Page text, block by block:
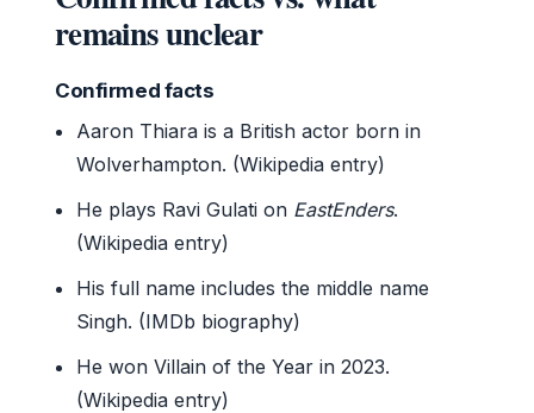
remains unclear
Confirmed facts
Aaron Thiara is a British actor born in
Wolverhampton. (Wikipedia entry)
He plays Ravi Gulati on EastEnders.
(Wikipedia entry)
His full name includes the middle name
Singh. (IMDb biography)
He won Villain of the Year in 2023.
(Wikipedia entry)